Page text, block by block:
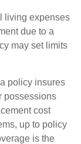
living expenses
due to a
may set limits
policy insures
possessions
cost
up to policy
is the